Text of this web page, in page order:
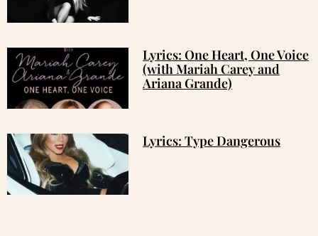
Lyrics: One Heart, One Voice
(with Mariah Carey and
Ariana Grande)
Lyrics: Type Dangerous